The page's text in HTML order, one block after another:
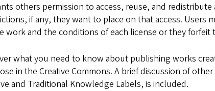
others permission to access, reuse, and
if any, they want to place on that access. Users
work and the conditions of each license or they
what you need to know about publishing works
in the Creative Commons. A brief discussion of
and Traditional Knowledge Labels, is included.